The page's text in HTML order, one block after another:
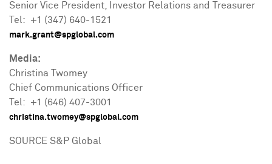
Senior Vice President, Investor Relations and Treasurer
Tel: +1 (347) 640-1521
mark.grant@spglobal.com
Media:
Christina Twomey
Chief Communications Officer
Tel: +1 (646) 407-3001
christina.twomey@spglobal.com
SOURCE S&P Global